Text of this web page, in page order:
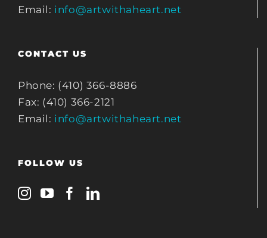
Email: info@artwithaheart.net
CONTACT US
Phone: (410) 366-8886
Fax: (410) 366-2121
Email: info@artwithaheart.net
FOLLOW US